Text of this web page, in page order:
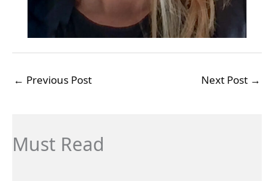
← Previous Post Next Post →
Must Read